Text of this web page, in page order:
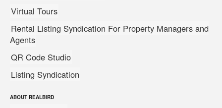
Virtual Tours
Rental Listing Syndication For Property Managers and
Agents
QR Code Studio
Listing Syndication
ABOUT REALBIRD